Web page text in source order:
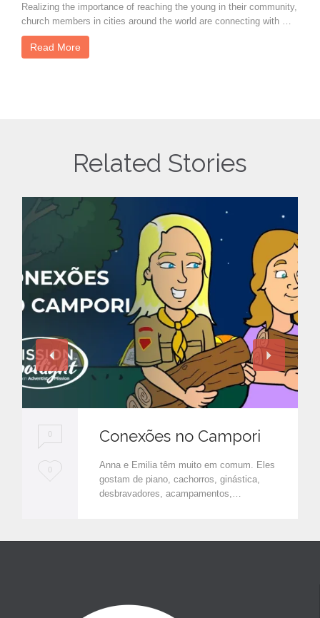
Realizing the importance of reaching the young in their community,
church members in cities around the world are connecting with …
Read More
Related Stories
0
L0
Conexões no Campori
Anna e Emilia têm muito em comum. Eles
gostam de piano, cachorros, ginástica,
desbravadores, acampamentos,…